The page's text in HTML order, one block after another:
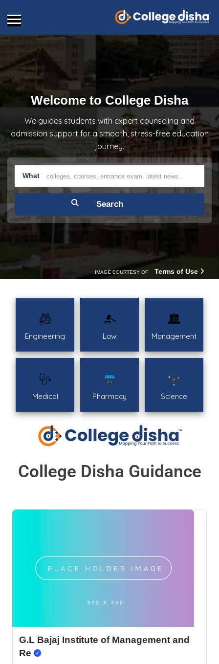
IMAGE COURTESY OF Terms of Use
Welcome to College Disha
We guides students with expert counseling and
admission support for a smooth, stress-free education
journey.
What
Engineering Law Management
Medical Pharmacy Science
College Disha Guidance
G.L Bajaj Institute of Management and
Re